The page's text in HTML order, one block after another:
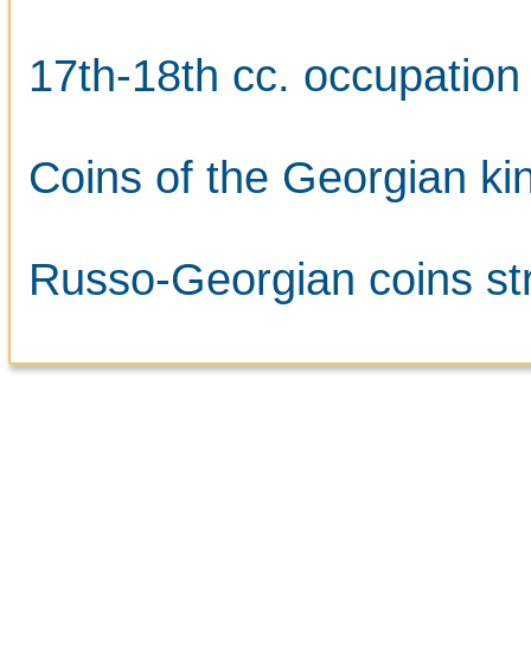
17th-18th cc.
Coins of the Georgian
Russo-Georgian coins